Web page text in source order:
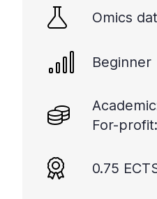
Omics
Beginner
For-
0.75